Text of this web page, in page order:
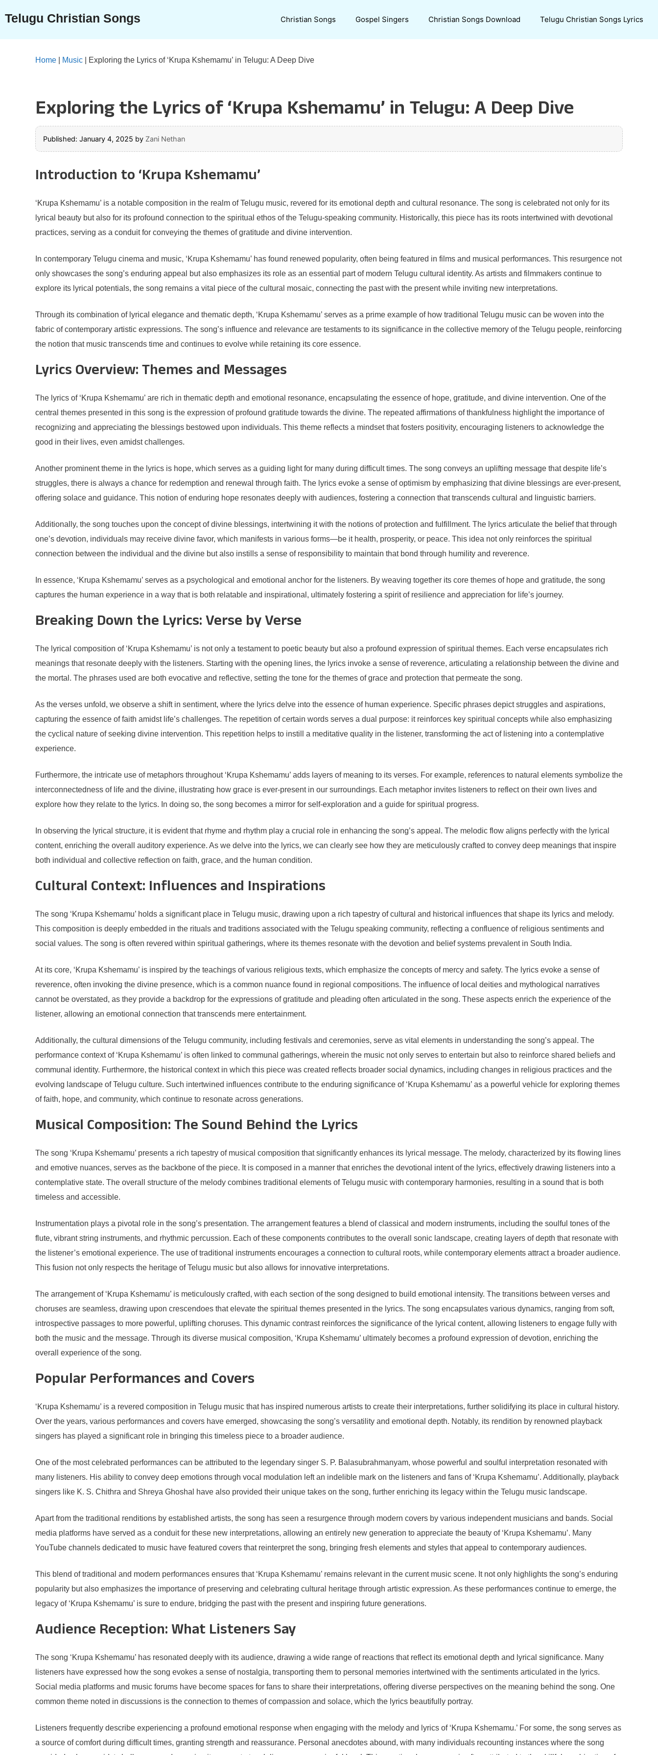
content
Telugu Christian Songs Christian Songs Gospel Singers Christian Songs Download Telugu Christian Songs Lyrics
Home Music Exploring the Lyrics of ‘Krupa Kshemamu’ in Telugu: A Deep Dive
Exploring the Lyrics of ‘Krupa Kshemamu’ in Telugu: A Deep Dive
Published: January 4, 2025 by Zani Nethan
Introduction to ‘Krupa Kshemamu’
‘Krupa Kshemamu’ is a notable composition in the realm of Telugu music, revered for its emotional depth and cultural resonance. The song is celebrated not only for its
lyrical beauty but also for its profound connection to the spiritual ethos of the Telugu-speaking community. Historically, this piece has its roots intertwined with devotional
practices, serving as a conduit for conveying the themes of gratitude and divine intervention.
In contemporary Telugu cinema and music, ‘Krupa Kshemamu’ has found renewed popularity, often being featured in films and musical performances. This resurgence not
only showcases the song’s enduring appeal but also emphasizes its role as an essential part of modern Telugu cultural identity. As artists and filmmakers continue to
explore its lyrical potentials, the song remains a vital piece of the cultural mosaic, connecting the past with the present while inviting new interpretations.
Through its combination of lyrical elegance and thematic depth, ‘Krupa Kshemamu’ serves as a prime example of how traditional Telugu music can be woven into the
fabric of contemporary artistic expressions. The song’s influence and relevance are testaments to its significance in the collective memory of the Telugu people, reinforcing
the notion that music transcends time and continues to evolve while retaining its core essence.
Lyrics Overview: Themes and Messages
The lyrics of ‘Krupa Kshemamu’ are rich in thematic depth and emotional resonance, encapsulating the essence of hope, gratitude, and divine intervention. One of the
central themes presented in this song is the expression of profound gratitude towards the divine. The repeated affirmations of thankfulness highlight the importance of
recognizing and appreciating the blessings bestowed upon individuals. This theme reflects a mindset that fosters positivity, encouraging listeners to acknowledge the
good in their lives, even amidst challenges.
Another prominent theme in the lyrics is hope, which serves as a guiding light for many during difficult times. The song conveys an uplifting message that despite life’s
struggles, there is always a chance for redemption and renewal through faith. The lyrics evoke a sense of optimism by emphasizing that divine blessings are ever-present,
offering solace and guidance. This notion of enduring hope resonates deeply with audiences, fostering a connection that transcends cultural and linguistic barriers.
Additionally, the song touches upon the concept of divine blessings, intertwining it with the notions of protection and fulfillment. The lyrics articulate the belief that through
one’s devotion, individuals may receive divine favor, which manifests in various forms—be it health, prosperity, or peace. This idea not only reinforces the spiritual
connection between the individual and the divine but also instills a sense of responsibility to maintain that bond through humility and reverence.
In essence, ‘Krupa Kshemamu’ serves as a psychological and emotional anchor for the listeners. By weaving together its core themes of hope and gratitude, the song
captures the human experience in a way that is both relatable and inspirational, ultimately fostering a spirit of resilience and appreciation for life’s journey.
Breaking Down the Lyrics: Verse by Verse
The lyrical composition of ‘Krupa Kshemamu’ is not only a testament to poetic beauty but also a profound expression of spiritual themes. Each verse encapsulates rich
meanings that resonate deeply with the listeners. Starting with the opening lines, the lyrics invoke a sense of reverence, articulating a relationship between the divine and
the mortal. The phrases used are both evocative and reflective, setting the tone for the themes of grace and protection that permeate the song.
As the verses unfold, we observe a shift in sentiment, where the lyrics delve into the essence of human experience. Specific phrases depict struggles and aspirations,
capturing the essence of faith amidst life’s challenges. The repetition of certain words serves a dual purpose: it reinforces key spiritual concepts while also emphasizing
the cyclical nature of seeking divine intervention. This repetition helps to instill a meditative quality in the listener, transforming the act of listening into a contemplative
experience.
Furthermore, the intricate use of metaphors throughout ‘Krupa Kshemamu’ adds layers of meaning to its verses. For example, references to natural elements symbolize the
interconnectedness of life and the divine, illustrating how grace is ever-present in our surroundings. Each metaphor invites listeners to reflect on their own lives and
explore how they relate to the lyrics. In doing so, the song becomes a mirror for self-exploration and a guide for spiritual progress.
In observing the lyrical structure, it is evident that rhyme and rhythm play a crucial role in enhancing the song’s appeal. The melodic flow aligns perfectly with the lyrical
content, enriching the overall auditory experience. As we delve into the lyrics, we can clearly see how they are meticulously crafted to convey deep meanings that inspire
both individual and collective reflection on faith, grace, and the human condition.
Cultural Context: Influences and Inspirations
The song ‘Krupa Kshemamu’ holds a significant place in Telugu music, drawing upon a rich tapestry of cultural and historical influences that shape its lyrics and melody.
This composition is deeply embedded in the rituals and traditions associated with the Telugu speaking community, reflecting a confluence of religious sentiments and
social values. The song is often revered within spiritual gatherings, where its themes resonate with the devotion and belief systems prevalent in South India.
At its core, ‘Krupa Kshemamu’ is inspired by the teachings of various religious texts, which emphasize the concepts of mercy and safety. The lyrics evoke a sense of
reverence, often invoking the divine presence, which is a common nuance found in regional compositions. The influence of local deities and mythological narratives
cannot be overstated, as they provide a backdrop for the expressions of gratitude and pleading often articulated in the song. These aspects enrich the experience of the
listener, allowing an emotional connection that transcends mere entertainment.
Additionally, the cultural dimensions of the Telugu community, including festivals and ceremonies, serve as vital elements in understanding the song’s appeal. The
performance context of ‘Krupa Kshemamu’ is often linked to communal gatherings, wherein the music not only serves to entertain but also to reinforce shared beliefs and
communal identity. Furthermore, the historical context in which this piece was created reflects broader social dynamics, including changes in religious practices and the
evolving landscape of Telugu culture. Such intertwined influences contribute to the enduring significance of ‘Krupa Kshemamu’ as a powerful vehicle for exploring themes
of faith, hope, and community, which continue to resonate across generations.
Musical Composition: The Sound Behind the Lyrics
The song ‘Krupa Kshemamu’ presents a rich tapestry of musical composition that significantly enhances its lyrical message. The melody, characterized by its flowing lines
and emotive nuances, serves as the backbone of the piece. It is composed in a manner that enriches the devotional intent of the lyrics, effectively drawing listeners into a
contemplative state. The overall structure of the melody combines traditional elements of Telugu music with contemporary harmonies, resulting in a sound that is both
timeless and accessible.
Instrumentation plays a pivotal role in the song’s presentation. The arrangement features a blend of classical and modern instruments, including the soulful tones of the
flute, vibrant string instruments, and rhythmic percussion. Each of these components contributes to the overall sonic landscape, creating layers of depth that resonate with
the listener’s emotional experience. The use of traditional instruments encourages a connection to cultural roots, while contemporary elements attract a broader audience.
This fusion not only respects the heritage of Telugu music but also allows for innovative interpretations.
The arrangement of ‘Krupa Kshemamu’ is meticulously crafted, with each section of the song designed to build emotional intensity. The transitions between verses and
choruses are seamless, drawing upon crescendoes that elevate the spiritual themes presented in the lyrics. The song encapsulates various dynamics, ranging from soft,
introspective passages to more powerful, uplifting choruses. This dynamic contrast reinforces the significance of the lyrical content, allowing listeners to engage fully with
both the music and the message. Through its diverse musical composition, ‘Krupa Kshemamu’ ultimately becomes a profound expression of devotion, enriching the
overall experience of the song.
Popular Performances and Covers
‘Krupa Kshemamu’ is a revered composition in Telugu music that has inspired numerous artists to create their interpretations, further solidifying its place in cultural history.
Over the years, various performances and covers have emerged, showcasing the song’s versatility and emotional depth. Notably, its rendition by renowned playback
singers has played a significant role in bringing this timeless piece to a broader audience.
One of the most celebrated performances can be attributed to the legendary singer S. P. Balasubrahmanyam, whose powerful and soulful interpretation resonated with
many listeners. His ability to convey deep emotions through vocal modulation left an indelible mark on the listeners and fans of ‘Krupa Kshemamu’. Additionally, playback
singers like K. S. Chithra and Shreya Ghoshal have also provided their unique takes on the song, further enriching its legacy within the Telugu music landscape.
Apart from the traditional renditions by established artists, the song has seen a resurgence through modern covers by various independent musicians and bands. Social
media platforms have served as a conduit for these new interpretations, allowing an entirely new generation to appreciate the beauty of ‘Krupa Kshemamu’. Many
YouTube channels dedicated to music have featured covers that reinterpret the song, bringing fresh elements and styles that appeal to contemporary audiences.
This blend of traditional and modern performances ensures that ‘Krupa Kshemamu’ remains relevant in the current music scene. It not only highlights the song’s enduring
popularity but also emphasizes the importance of preserving and celebrating cultural heritage through artistic expression. As these performances continue to emerge, the
legacy of ‘Krupa Kshemamu’ is sure to endure, bridging the past with the present and inspiring future generations.
Audience Reception: What Listeners Say
The song ‘Krupa Kshemamu’ has resonated deeply with its audience, drawing a wide range of reactions that reflect its emotional depth and lyrical significance. Many
listeners have expressed how the song evokes a sense of nostalgia, transporting them to personal memories intertwined with the sentiments articulated in the lyrics.
Social media platforms and music forums have become spaces for fans to share their interpretations, offering diverse perspectives on the meaning behind the song. One
common theme noted in discussions is the connection to themes of compassion and solace, which the lyrics beautifully portray.
Listeners frequently describe experiencing a profound emotional response when engaging with the melody and lyrics of ‘Krupa Kshemamu.’ For some, the song serves as
a source of comfort during difficult times, granting strength and reassurance. Personal anecdotes abound, with many individuals recounting instances where the song